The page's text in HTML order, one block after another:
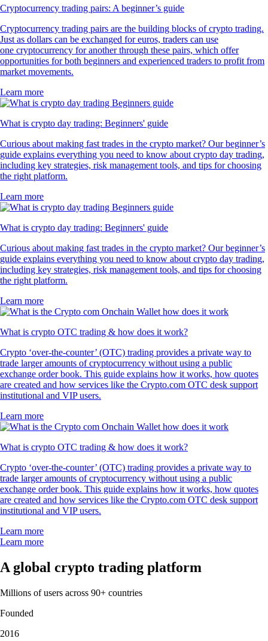
Cryptocurrency trading pairs: A beginner’s guide
Cryptocurrency trading pairs are the building blocks of crypto trading.
Just as dollars can be exchanged for euros, traders can use
one cryptocurrency for another through these pairs, which offer
opportunities for both beginners and experienced traders to profit from
market movements.
Learn more
What is crypto day trading: Beginners' guide
Curious about making fast trades in the crypto market? Our beginner’s
guide explains everything you need to know about crypto day trading,
including key strategies, risk management tools, and tips for choosing
the right platform.
Learn more
What is crypto day trading: Beginners' guide
Curious about making fast trades in the crypto market? Our beginner’s
guide explains everything you need to know about crypto day trading,
including key strategies, risk management tools, and tips for choosing
the right platform.
Learn more
What is crypto OTC trading & how does it work?
Crypto ‘over-the-counter’ (OTC) trading provides a private way to
trade larger amounts of cryptocurrency without using a public
exchange order book. This guide explains how it works, how quotes
are created and how services like the Crypto.com OTC desk support
institutional and VIP users.
Learn more
What is crypto OTC trading & how does it work?
Crypto ‘over-the-counter’ (OTC) trading provides a private way to
trade larger amounts of cryptocurrency without using a public
exchange order book. This guide explains how it works, how quotes
are created and how services like the Crypto.com OTC desk support
institutional and VIP users.
Learn more
Learn more
A global crypto trading platform
Millions of users across 90+ countries
Founded
2016